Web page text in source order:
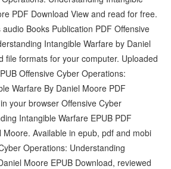
PDF Download View and read for free.
Books Publication PDF Offensive
Intangible Warfare by Daniel
file formats for your computer. Uploaded
Offensive Cyber Operations:
Warfare By Daniel Moore PDF
your browser Offensive Cyber
Intangible Warfare EPUB PDF
Moore. Available in epub, pdf and mobi
Operations: Understanding
Moore EPUB Download, reviewed